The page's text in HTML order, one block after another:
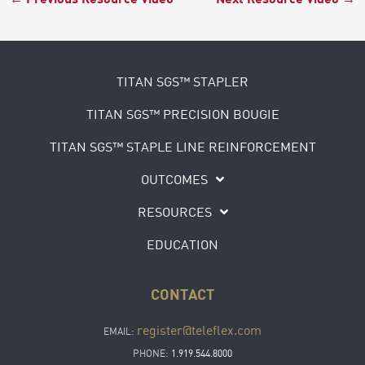
TITAN SGS™ STAPLER
TITAN SGS™ PRECISION BOUGIE
TITAN SGS™ STAPLE LINE REINFORCEMENT
OUTCOMES
RESOURCES
EDUCATION
CONTACT
EMAIL: register@teleflex.com
PHONE: 1.919.544.8000